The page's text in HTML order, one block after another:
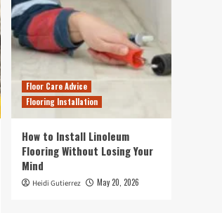
Floor Care Advice
Flooring Installation
How to Install Linoleum
Flooring Without Losing Your
Mind
Heidi Gutierrez May 20, 2026